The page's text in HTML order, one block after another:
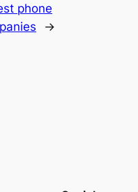
phone
→